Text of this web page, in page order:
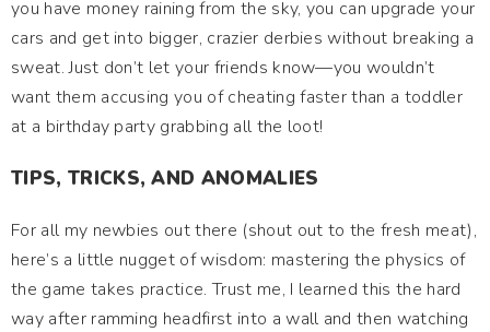
you have money raining from the sky, you can upgrade your
cars and get into bigger, crazier derbies without breaking a
sweat. Just don’t let your friends know—you wouldn’t
want them accusing you of cheating faster than a toddler
at a birthday party grabbing all the loot!
TIPS, TRICKS, AND ANOMALIES
For all my newbies out there (shout out to the fresh meat),
here’s a little nugget of wisdom: mastering the physics of
the game takes practice. Trust me, I learned this the hard
way after ramming headfirst into a wall and then watching